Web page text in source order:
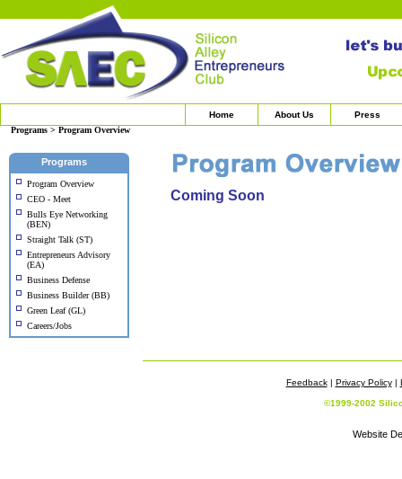
Programs > Program Overview
Programs
Program Overview
CEO - Meet
Bulls Eye Networking
(BEN)
Straight Talk (ST)
Entrepreneurs Advisory
(EA)
Business Defense
Business Builder (BB)
Green Leaf (GL)
Careers/Jobs
Coming Soon
Feedback| Privacy Policy|
©1999-2002
Website
Home About Us Press